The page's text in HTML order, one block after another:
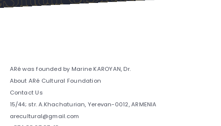
ARé was founded by Marine KAROYAN, Dr.
About ARé Cultural Foundation
Contact Us
15/44; str. A.Khachaturian, Yerevan-0012, ARMENIA
arecultural@gmail.com